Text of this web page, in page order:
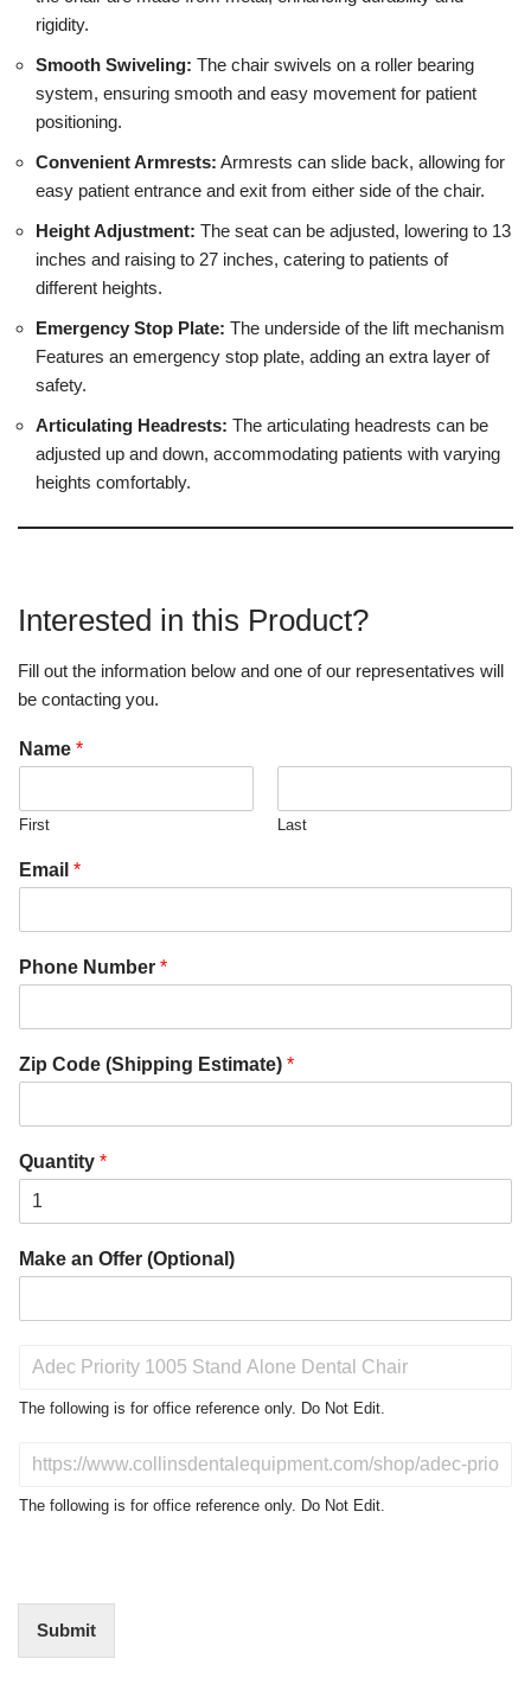
rigidity.
Smooth Swiveling: The chair swivels on a roller bearing
system, ensuring smooth and easy movement for patient
positioning.
Convenient Armrests: Armrests can slide back, allowing for
easy patient entrance and exit from either side of the chair.
Height Adjustment: The seat can be adjusted, lowering to 13
inches and raising to 27 inches, catering to patients of
different heights.
Emergency Stop Plate: The underside of the lift mechanism
Features an emergency stop plate, adding an extra layer of
safety.
Articulating Headrests: The articulating headrests can be
adjusted up and down, accommodating patients with varying
heights comfortably.
Interested in this Product?
Fill out the information below and one of our representatives will
be contacting you.
Name *
First Last
Email *
Phone Number *
Zip Code (Shipping Estimate) *
Quantity *
Make an Offer (Optional)
o
t
r
The following is for office reference only. Do Not Edit.
N
The following is for office reference only. Do Not Edit.
Submit